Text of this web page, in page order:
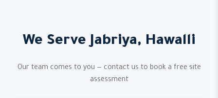
We Serve Jabriya, Hawalli
Our team comes to you — contact us to book a free site
assessment